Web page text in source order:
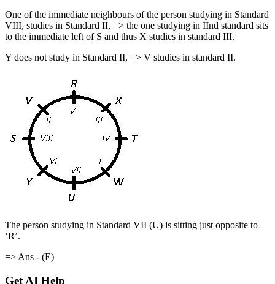
One of the immediate neighbours of the person studying in Standard
VIII, studies in Standard II, => the one studying in IInd standard sits
to the immediate left of S and thus X studies in standard III.
Y does not study in Standard II, => V studies in standard II.
The person studying in Standard VII (U) is sitting just opposite to
‘R’.
=> Ans - (E)
Get AI Help